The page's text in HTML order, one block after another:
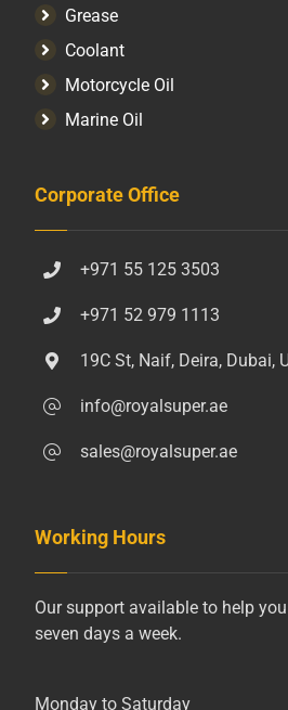
Grease
Coolant
Motorcycle Oil
Marine Oil
Corporate Office
+971 55 125 3503
+971 52 979 1113
19C St, Naif, Deira, Dubai,
info@royalsuper.ae
sales@royalsuper.ae
Working Hours
Our support available to help
seven days a week.
Monday to Saturday